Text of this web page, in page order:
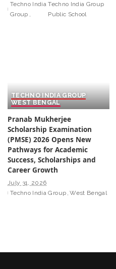
Techno India
Group
Techno India Group
Public School
TECHNO INDIA GROUP
WEST BENGAL
Pranab Mukherjee
Scholarship Examination
(PMSE) 2026 Opens New
Pathways for Academic
Success, Scholarships and
Career Growth
July 31, 2026
Techno India Group West Bengal